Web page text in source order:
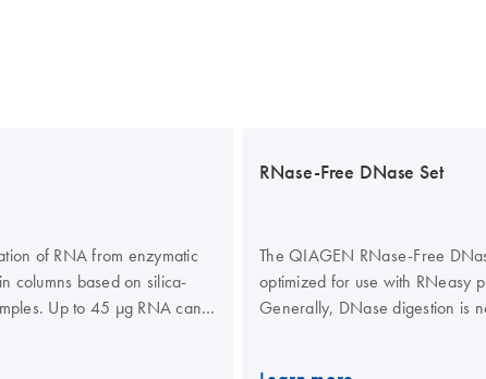
of RNA from enzymatic
columns based on silica-
Up to 45 µg RNA can
RNase-Free DNase Set
The QIAGEN RNase-Free
optimized for use with RNeasy
Generally, DNase digestion is